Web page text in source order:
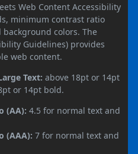
Web Content Accessibility
minimum contrast ratio
colors. The
Guidelines) provides
web content.
Text: above 18pt or 14pt
or 14pt bold.
(AA): 4.5 for normal text and
(AAA): 7 for normal text and